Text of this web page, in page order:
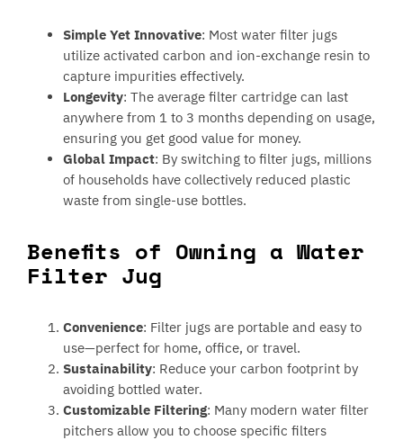
Simple Yet Innovative: Most water filter jugs
utilize activated carbon and ion-exchange resin to
capture impurities effectively.
Longevity: The average filter cartridge can last
anywhere from 1 to 3 months depending on usage,
ensuring you get good value for money.
Global Impact: By switching to filter jugs, millions
of households have collectively reduced plastic
waste from single-use bottles.
Benefits of Owning a Water
Filter Jug
Convenience: Filter jugs are portable and easy to
use—perfect for home, office, or travel.
Sustainability: Reduce your carbon footprint by
avoiding bottled water.
Customizable Filtering: Many modern water filter
pitchers allow you to choose specific filters